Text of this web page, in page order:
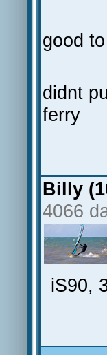
good
didnt
ferry
Billy
4066
iS90,